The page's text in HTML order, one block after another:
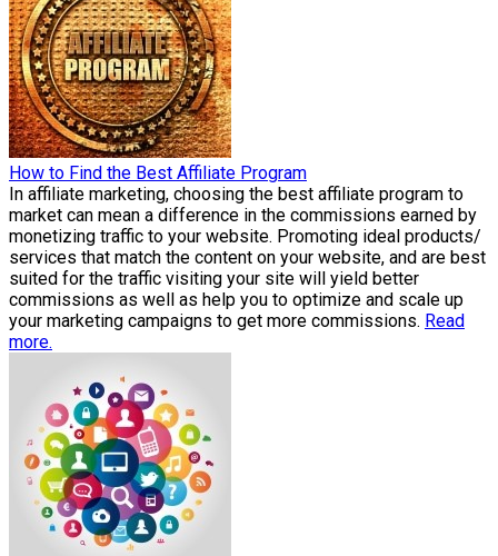
How to Find the Best Affiliate Program
In affiliate marketing, choosing the best affiliate program to
market can mean a difference in the commissions earned by
monetizing traffic to your website. Promoting ideal products/
services that match the content on your website, and are best
suited for the traffic visiting your site will yield better
commissions as well as help you to optimize and scale up
your marketing campaigns to get more commissions. Read
more.